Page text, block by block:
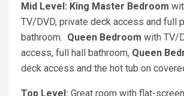
Mid Level: King Master Bedroom
TV/DVD, private deck access and full
bathroom. Queen Bedroom with TV/
access, full hall bathroom, Queen
deck access and the hot tub on
Top Level: Great room with flat-